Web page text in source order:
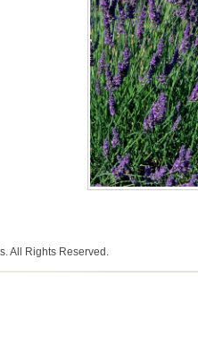
All Rights Reserved.